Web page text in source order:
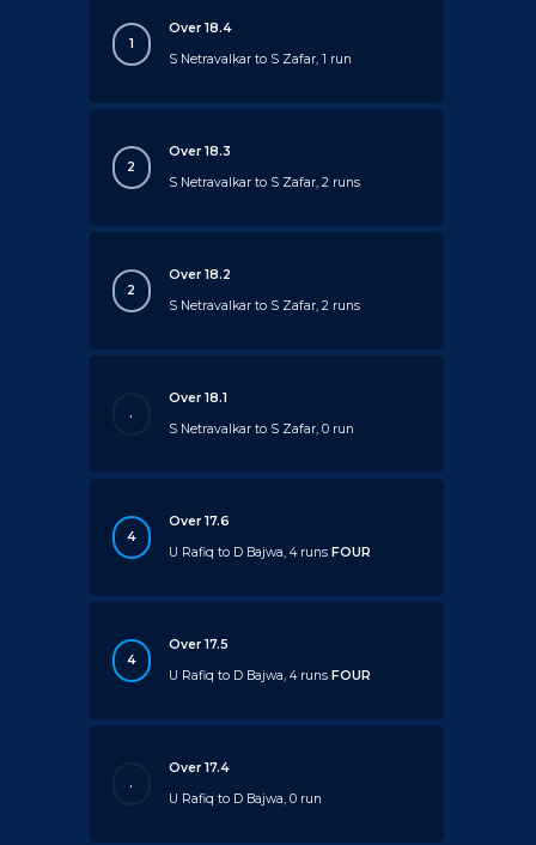
1
Over 18.4
S Netravalkar to S Zafar, 1 run
2
Over 18.3
S Netravalkar to S Zafar, 2 runs
2
Over 18.2
S Netravalkar to S Zafar, 2 runs
.
Over 18.1
S Netravalkar to S Zafar, 0 run
4
Over 17.6
U Rafiq to D Bajwa, 4 runsFOUR
4
Over 17.5
U Rafiq to D Bajwa, 4 runsFOUR
.
Over 17.4
U Rafiq to D Bajwa, 0 run